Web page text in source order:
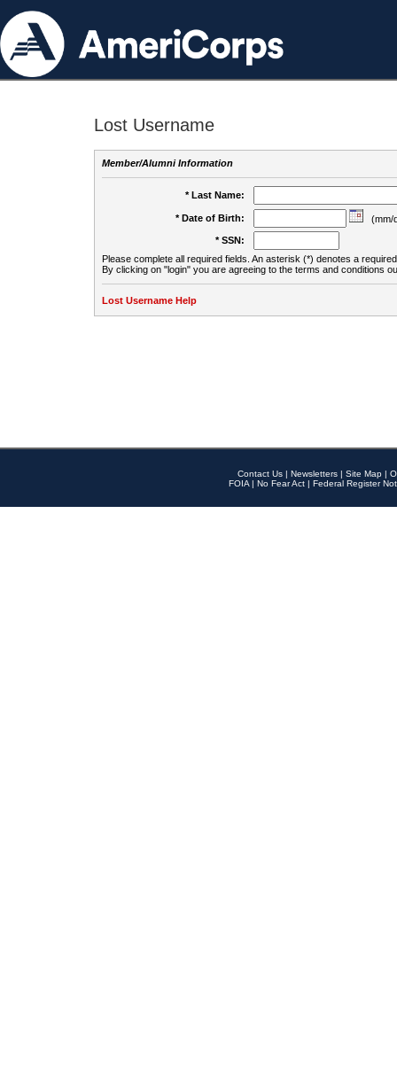
Lost Username
Member/Alumni Information
* Last Name:
* Date of Birth:
(mm/
* SSN:
Please complete all required fields. An asterisk (*) denotes a
By clicking on "login" you are agreeing to the terms and conditions
Lost Username Help
Contact Us | Newsletters | Site Map |
FOIA | No Fear Act | Federal Register